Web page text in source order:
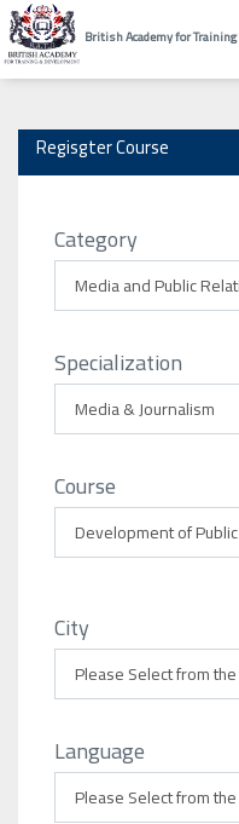
British Academy for Training
Regisgter Course
Category
Specialization
Course
City
Language